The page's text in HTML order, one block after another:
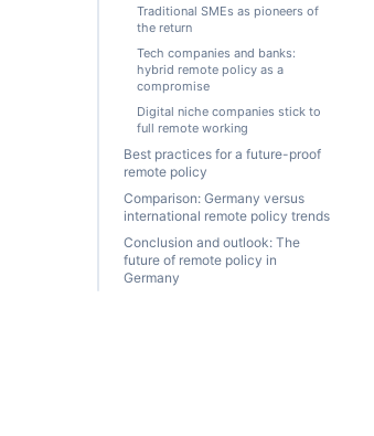
Traditional SMEs as pioneers of
the return
Tech companies and banks:
hybrid remote policy as a
compromise
Digital niche companies stick to
full remote working
Best practices for a future-proof
remote policy
Comparison: Germany versus
international remote policy trends
Conclusion and outlook: The
future of remote policy in
Germany